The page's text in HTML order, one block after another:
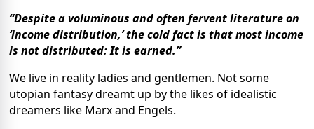
“Despite a voluminous and often fervent literature on
‘income distribution,’ the cold fact is that most income
is not distributed: It is earned.”
We live in reality ladies and gentlemen. Not some
utopian fantasy dreamt up by the likes of idealistic
dreamers like Marx and Engels.